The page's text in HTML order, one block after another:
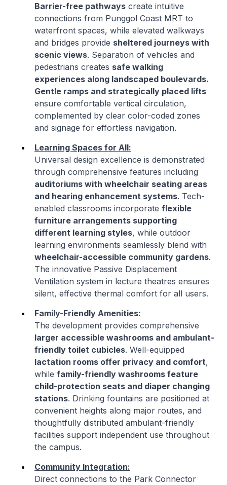
Barrier-free pathways create intuitive
connections from Punggol Coast MRT to
waterfront spaces, while elevated walkways
and bridges provide sheltered journeys with
scenic views. Separation of vehicles and
pedestrians creates safe walking
experiences along landscaped boulevards.
Gentle ramps and strategically placed lifts
ensure comfortable vertical circulation,
complemented by clear color-coded zones
and signage for effortless navigation.
Learning Spaces for All:
Universal design excellence is demonstrated
through comprehensive features including
auditoriums with wheelchair seating areas
and hearing enhancement systems. Tech-
enabled classrooms incorporate flexible
furniture arrangements supporting
different learning styles, while outdoor
learning environments seamlessly blend with
wheelchair-accessible community gardens.
The innovative Passive Displacement
Ventilation system in lecture theatres ensures
silent, effective thermal comfort for all users.
Family-Friendly Amenities:
The development provides comprehensive
larger accessible washrooms and ambulant-
friendly toilet cubicles. Well-equipped
lactation rooms offer privacy and comfort,
while family-friendly washrooms feature
child-protection seats and diaper changing
stations. Drinking fountains are positioned at
convenient heights along major routes, and
thoughtfully distributed ambulant-friendly
facilities support independent use throughout
the campus.
Community Integration:
Direct connections to the Park Connector